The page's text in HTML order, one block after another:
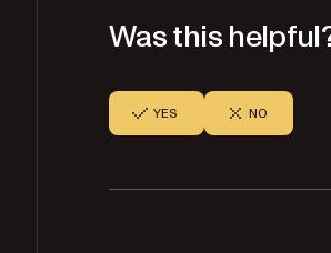
Was this
YES NO